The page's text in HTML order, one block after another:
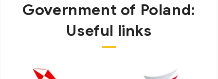
Government of Poland:
Useful links